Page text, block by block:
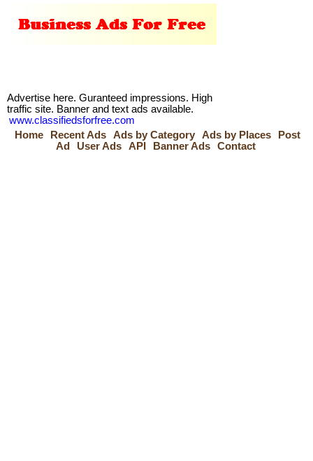
Advertise here. Guranteed impressions. High
traffic site. Banner and text ads available.
www.classifiedsforfree.com
Home
Recent Ads Ads by Category Ads by Places
Post
Ad
User Ads API Banner Ads Contact